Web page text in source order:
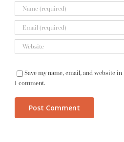
Save my name, email, and website
I comment.